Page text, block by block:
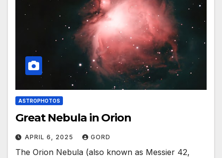
ASTROPHOTOS
Great Nebula in Orion
APRIL 6, 2025 GORD
The Orion Nebula (also known as Messier 42,